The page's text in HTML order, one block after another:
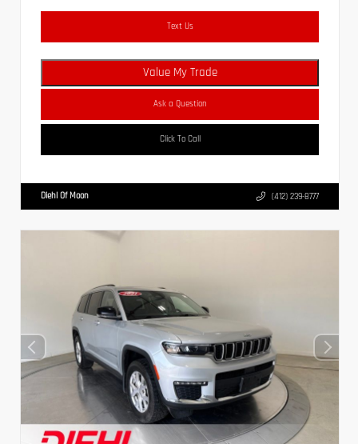
Text Us
Value My Trade
Ask a Question
Click To Call
Diehl Of Moon (412) 239-8777